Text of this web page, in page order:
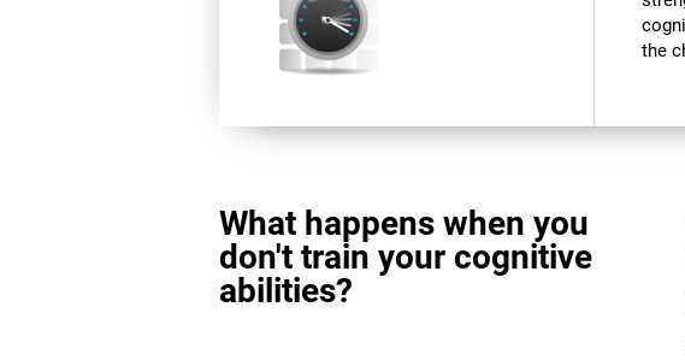
the
What happens when you
don't train your cognitive
abilities?